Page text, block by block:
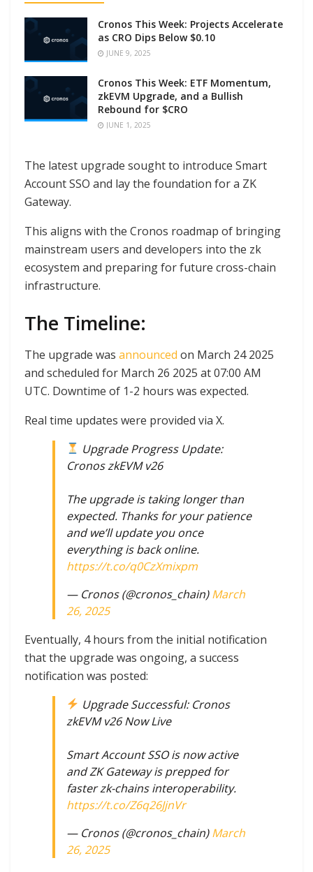
Cronos This Week: Projects Accelerate
as CRO Dips Below $0.10
JUNE 9, 2025
Cronos This Week: ETF Momentum,
zkEVM Upgrade, and a Bullish
Rebound for $CRO
JUNE 1, 2025
The latest upgrade sought to introduce Smart
Account SSO and lay the foundation for a ZK
Gateway.
This aligns with the Cronos roadmap of bringing
mainstream users and developers into the zk
ecosystem and preparing for future cross-chain
infrastructure.
The Timeline:
The upgrade was announced on March 24 2025
and scheduled for March 26 2025 at 07:00 AM
UTC. Downtime of 1-2 hours was expected.
Real time updates were provided via X.
Upgrade Progress Update:
Cronos zkEVM v26
The upgrade is taking longer than
expected. Thanks for your patience
and we’ll update you once
everything is back online.
https://t.co/q0CzXmixpm
— Cronos (@cronos_chain)March
26, 2025
Eventually, 4 hours from the initial notification
that the upgrade was ongoing, a success
notification was posted:
Upgrade Successful: Cronos
zkEVM v26 Now Live
Smart Account SSO is now active
and ZK Gateway is prepped for
faster zk-chains interoperability.
https://t.co/Z6q26JjnVr
— Cronos (@cronos_chain)March
26, 2025